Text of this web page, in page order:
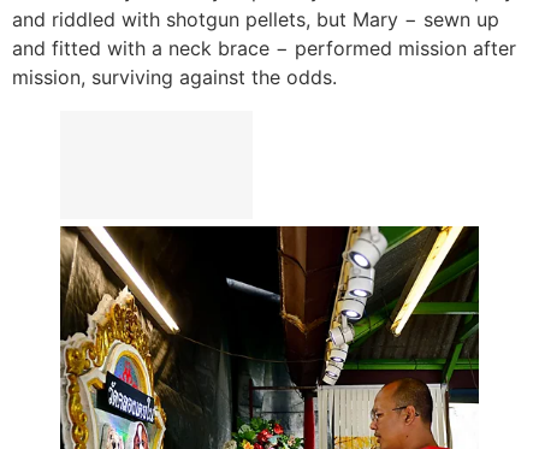
and riddled with shotgun pellets, but Mary − sewn up
and fitted with a neck brace − performed mission after
mission, surviving against the odds.